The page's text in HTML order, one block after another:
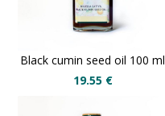
Black cumin seed oil 100 ml
19.55 €